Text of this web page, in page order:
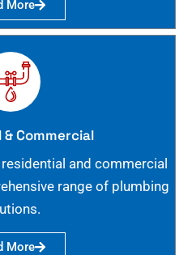
More
Commercial
and commercial
range of plumbing
More